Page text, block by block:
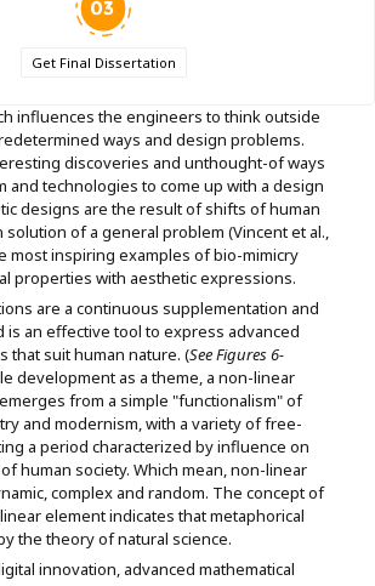
Get Final Dissertation
influences the engineers to think outside
ways and design problems.
discoveries and unthought-of ways
and technologies to come up with a design
designs are the result of shifts of human
of a general problem (Vincent et al.,
most inspiring examples of bio-mimicry
properties with aesthetic expressions.
are a continuous supplementation and
is an effective tool to express advanced
that suit human nature. (See Figures 6-
development as a theme, a non-linear
from a simple "functionalism" of
and modernism, with a variety of free-
a period characterized by influence on
human society. Which mean, non-linear
complex and random. The concept of
element indicates that metaphorical
the theory of natural science.
innovation, advanced mathematical